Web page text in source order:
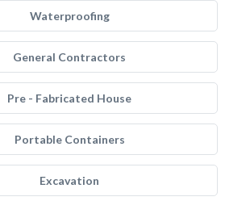
Waterproofing
General Contractors
Pre - Fabricated House
Portable Containers
Excavation